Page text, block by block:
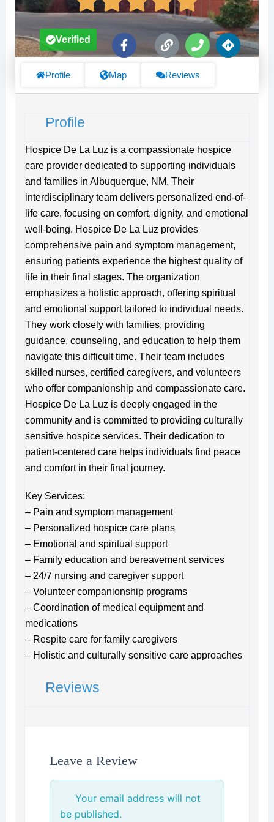
F
a
e
f
L
i
k
P
h
n
D
i
s
Verified
Profile Map Reviews
Profile
Hospice De La Luz is a compassionate hospice
care provider dedicated to supporting individuals
and families in Albuquerque, NM. Their
interdisciplinary team delivers personalized end-of-
life care, focusing on comfort, dignity, and emotional
well-being. Hospice De La Luz provides
comprehensive pain and symptom management,
ensuring patients experience the highest quality of
life in their final stages. The organization
emphasizes a holistic approach, offering spiritual
and emotional support tailored to individual needs.
They work closely with families, providing
guidance, counseling, and education to help them
navigate this difficult time. Their team includes
skilled nurses, certified caregivers, and volunteers
who offer companionship and compassionate care.
Hospice De La Luz is deeply engaged in the
community and is committed to providing culturally
sensitive hospice services. Their dedication to
patient-centered care helps individuals find peace
and comfort in their final journey.
Key Services:
– Pain and symptom management
– Personalized hospice care plans
– Emotional and spiritual support
– Family education and bereavement services
– 24/7 nursing and caregiver support
– Volunteer companionship programs
– Coordination of medical equipment and
medications
– Respite care for family caregivers
– Holistic and culturally sensitive care approaches
Reviews
Leave a Review
Your email address will not
be published.